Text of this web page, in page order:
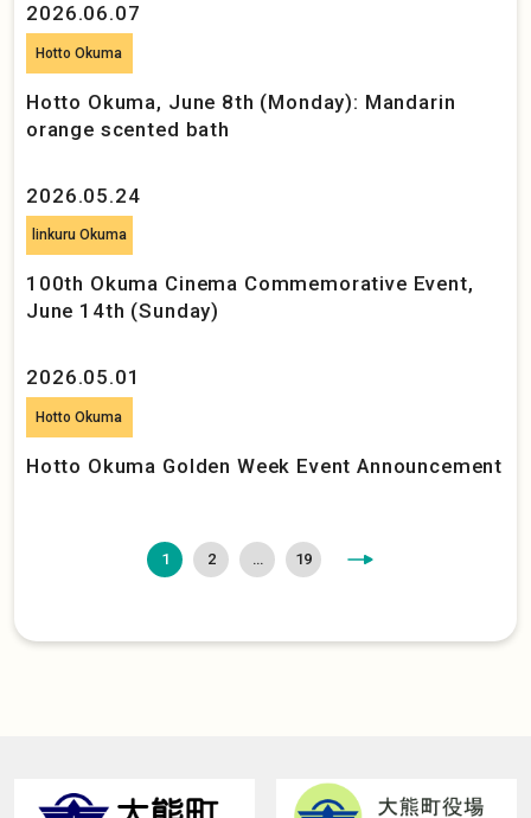
2026.06.07
Hotto Okuma
Hotto Okuma, June 8th (Monday): Mandarin
orange scented bath
2026.05.24
linkuru Okuma
100th Okuma Cinema Commemorative Event,
June 14th (Sunday)
2026.05.01
Hotto Okuma
Hotto Okuma Golden Week Event Announcement
1 2 … 19